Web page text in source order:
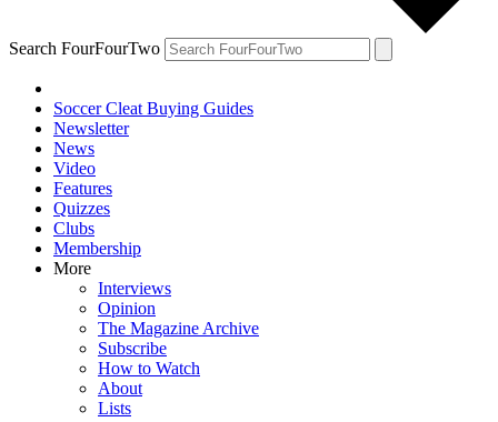
Search FourFourTwo
Soccer Cleat Buying Guides
Newsletter
News
Video
Features
Quizzes
Clubs
Membership
More
Interviews
Opinion
The Magazine Archive
Subscribe
How to Watch
About
Lists